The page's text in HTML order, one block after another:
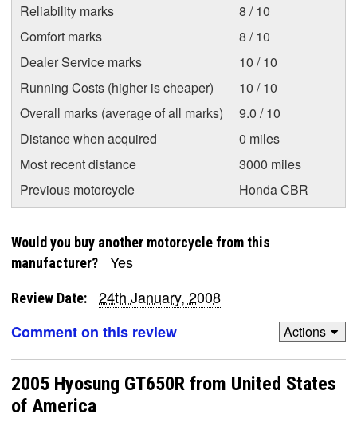
Reliability marks
8 / 10
Comfort marks
8 / 10
Dealer Service marks
10 / 10
Running Costs (higher is cheaper)
10 / 10
Overall marks (average of all marks)
9.0 / 10
Distance when acquired
0 miles
Most recent distance
3000 miles
Previous motorcycle
Honda CBR
Would you buy another motorcycle from this
manufacturer?
Yes
Review Date:
24th January, 2008
Comment on this review
Actions
2005 Hyosung GT650R from United States
of America